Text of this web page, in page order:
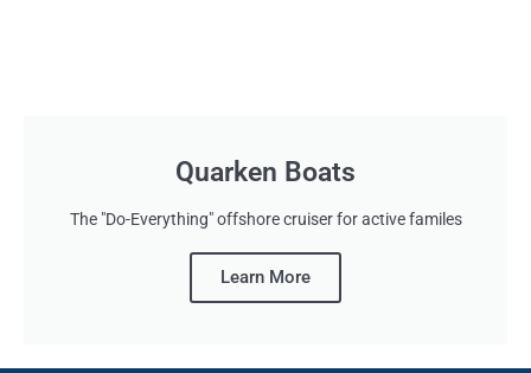
Quarken Boats
The "Do-Everything" offshore cruiser for active familes
Learn More